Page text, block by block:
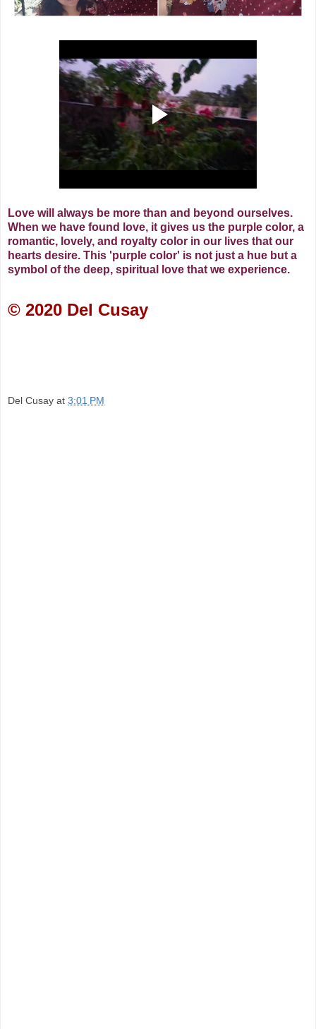
Love will always be more than and beyond ourselves.
When we have found love, it gives us the purple color, a
romantic, lovely, and royalty color in our lives that our
hearts desire. This 'purple color' is not just a hue but a
symbol of the deep, spiritual love that we experience.
© 2020 Del Cusay
Del Cusay at 3:01 PM